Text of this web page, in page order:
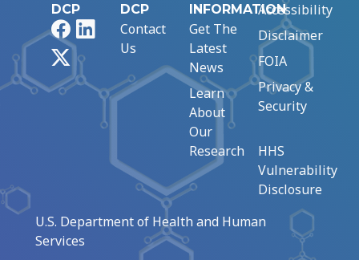
DCP
FacebookLinkedIn
DCP
Contact
Us
INFORMATION
Get The
Latest
News
Learn
About
Our
Research
Accessibility
Disclaimer
FOIA
Privacy &
Security
HHS
Vulnerability
Disclosure
U.S. Department of Health and Human
Services